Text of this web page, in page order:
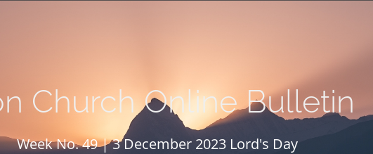
Church Online Bulletin
Week No. 49 | 3 December 2023 Lord's Day